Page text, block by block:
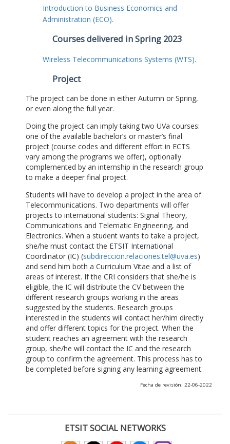
Introduction to Business Economics and
Administration (ECO).
Courses delivered in Spring 2023
Wireless Telecommunications Systems (WTS).
Project
The project can be done in either Autumn or Spring,
or even along the full year.
Doing the project can imply taking two UVa courses:
one of the available bachelor’s or master’s final
project (course codes and different effort in ECTS
vary among the programs we offer), optionally
complemented by an internship in the research group
to make a deeper final project.
Students will have to develop a project in the area of
Telecommunications. Two departments will offer
projects to international students: Signal Theory,
Communications and Telematic Engineering, and
Electronics. When a student wants to take a project,
she/he must contact the ETSIT International
Coordinator (IC) (subdireccion.relaciones.tel@uva.es)
and send him both a Curriculum Vitae and a list of
areas of interest. If the CRI considers that she/he is
eligible, the IC will distribute the CV between the
different research groups working in the areas
suggested by the students. Research groups
interested in the students will contact her/him directly
and offer different topics for the project. When the
student reaches an agreement with the research
group, she/he will contact the IC and the research
group to confirm the agreement. This process has to
be completed before signing any learning agreement.
Fecha de revisión: 22-06-2022
ETSIT SOCIAL NETWORKS